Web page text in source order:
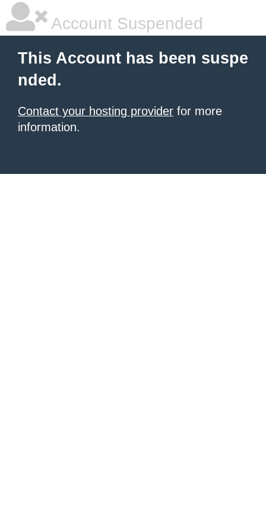
Account Suspended
This Account has been suspe
nded.
Contact your hosting provider for more
information.